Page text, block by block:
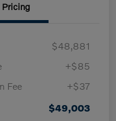
Pricing
$48,881
+$85
Fee
+$37
$49,003